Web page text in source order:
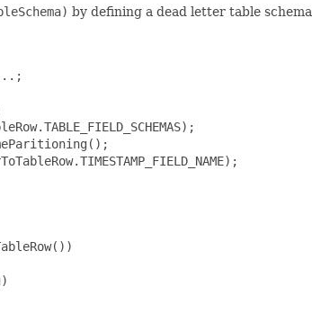
by defining a dead letter table schema
...;